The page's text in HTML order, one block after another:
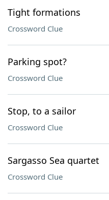
Tight formations
Crossword Clue
Parking spot?
Crossword Clue
Stop, to a sailor
Crossword Clue
Sargasso Sea quartet
Crossword Clue